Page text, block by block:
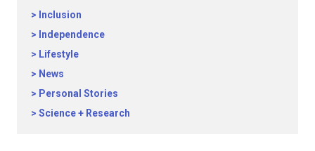
Inclusion
Independence
Lifestyle
News
Personal Stories
Science + Research